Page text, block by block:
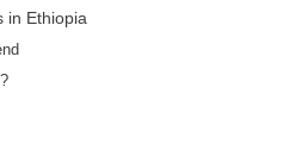
in Ethiopia